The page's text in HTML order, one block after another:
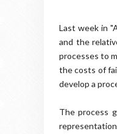
Last week in
and the
processes to
the costs of
develop a
The process